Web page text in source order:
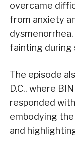
overcame
from anxiety
fainting during
The episode
D.C., where
responded
embodying the
and